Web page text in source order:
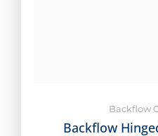
Backflow
Backflow